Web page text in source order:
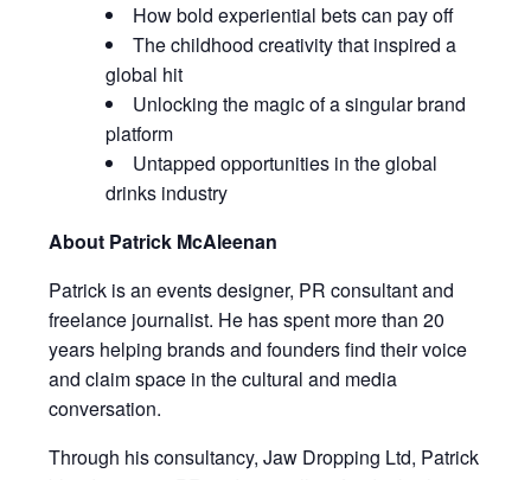
How bold experiential bets can pay off
The childhood creativity that inspired a
global hit
Unlocking the magic of a singular brand
platform
Untapped opportunities in the global
drinks industry
About Patrick McAleenan
Patrick is an events designer, PR consultant and
freelance journalist. He has spent more than 20
years helping brands and founders find their voice
and claim space in the cultural and media
conversation.
Through his consultancy, Jaw Dropping Ltd, Patrick